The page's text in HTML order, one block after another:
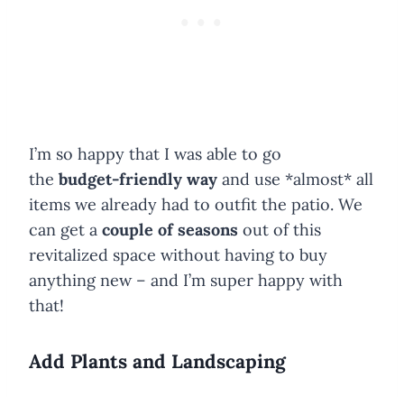
I’m so happy that I was able to go
the budget-friendly way and use *almost* all
items we already had to outfit the patio. We
can get a couple of seasons out of this
revitalized space without having to buy
anything new – and I’m super happy with
that!
Add Plants and Landscaping